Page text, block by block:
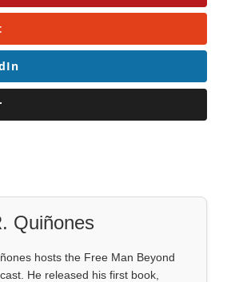
Quiñones
hosts the Free Man Beyond
He released his first book,